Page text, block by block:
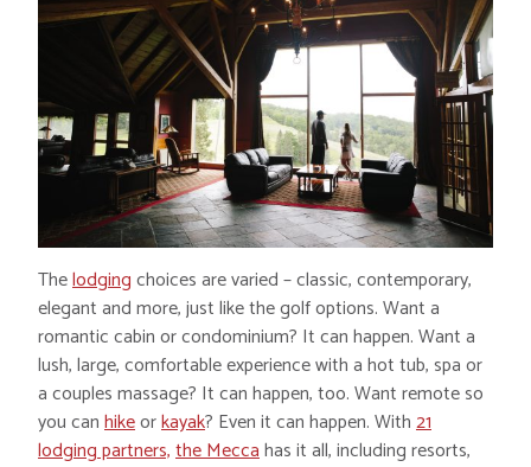
Thelodgingchoices are varied – classic, contemporary,
elegant and more, just like the golf options. Want a
romantic cabin or condominium? It can happen. Want a
lush, large, comfortable experience with a hot tub, spa or
a couples massage? It can happen, too. Want remote so
you canhikeorkayak? Even it can happen. With21
lodging partners,the Meccahas it all, including resorts,